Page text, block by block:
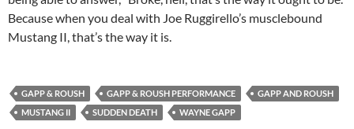
Because when you deal with Joe Ruggirello’s musclebound
Mustang II, that’s the way it is.
GAPP & ROUSH GAPP & ROUSH PERFORMANCE
GAPP AND ROUSH
MUSTANG II
SUDDEN DEATH WAYNE GAPP